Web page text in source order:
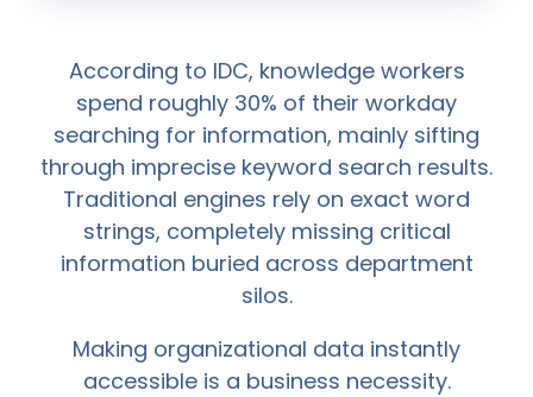
According to IDC, knowledge workers
spend roughly 30% of their workday
searching for information, mainly sifting
through imprecise keyword search results.
Traditional engines rely on exact word
strings, completely missing critical
information buried across department
silos.
Making organizational data instantly
accessible is a business necessity.